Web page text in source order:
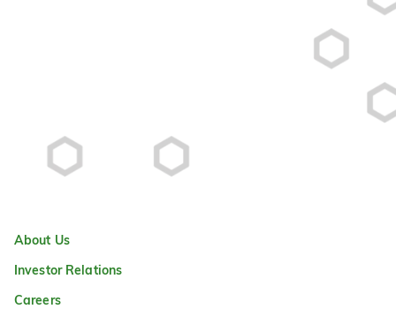
About Us
Investor Relations
Careers